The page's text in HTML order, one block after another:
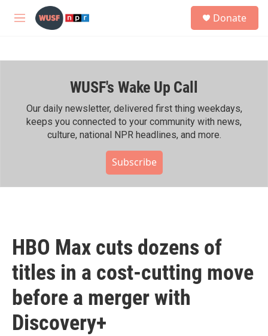
Skip to main content
M
h
Donate
WUSF's Wake Up Call
Our daily newsletter, delivered first thing weekdays,
keeps you connected to your community with news,
culture, national NPR headlines, and more.
Subscribe
HBO Max cuts dozens of
titles in a cost-cutting move
before a merger with
Discovery+